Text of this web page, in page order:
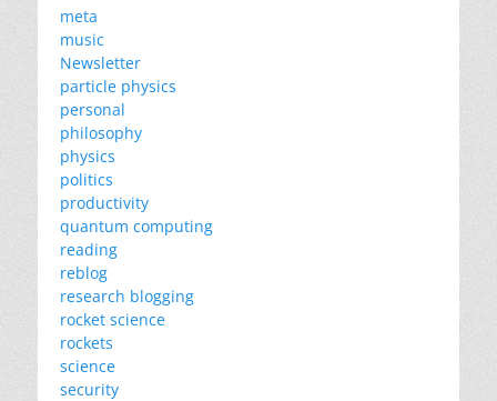
meta
music
Newsletter
particle physics
personal
philosophy
physics
politics
productivity
quantum computing
reading
reblog
research blogging
rocket science
rockets
science
security